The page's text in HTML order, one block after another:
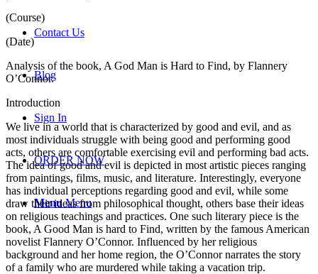
Contact Us
Blog
Sign In
ORDER NOW
Menu Menu
(Course)
(Date)
Analysis of the book, A God Man is Hard to Find, by Flannery
O’Connor.
Introduction
We live in a world that is characterized by good and evil, and as
most individuals struggle with being good and performing good
acts, others are comfortable exercising evil and performing bad acts.
The idea of good and evil is depicted in most artistic pieces ranging
from paintings, films, music, and literature. Interestingly, everyone
has individual perceptions regarding good and evil, while some
draw their ideas from philosophical thought, others base their ideas
on religious teachings and practices. One such literary piece is the
book, A Good Man is hard to Find, written by the famous American
novelist Flannery O’Connor. Influenced by her religious
background and her home region, the O’Connor narrates the story
of a family who are murdered while taking a vacation trip.